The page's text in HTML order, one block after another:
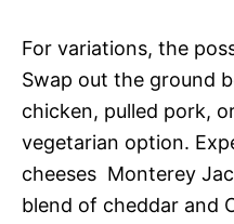
For variations, the
Swap out the ground
chicken, pulled pork,
vegetarian option.
cheeses  Monterey
blend of cheddar and